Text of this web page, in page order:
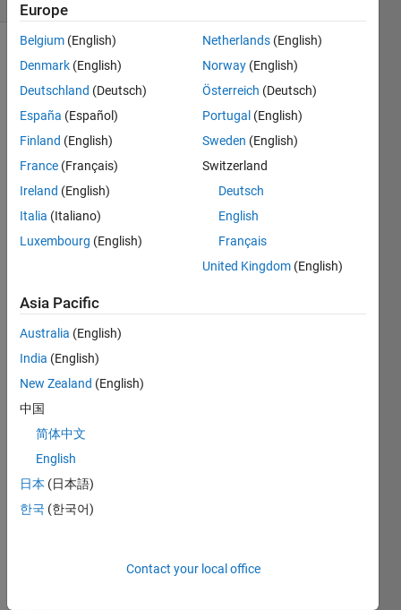
Hi,
there
a
perfo
rm t-
(wher
e we
chec
varia
nce
first
then
Europe
Belgium (English)
Denmark (English)
Deutschland (Deutsch)
España (Español)
Finland (English)
France (Français)
Ireland (English)
Italia (Italiano)
Luxembourg (English)
Netherlands (English)
Norway (English)
Österreich (Deutsch)
Portugal (English)
Sweden (English)
Switzerland
Deutsch
English
Français
United Kingdom (English)
Asia Pacific
Australia (English)
India (English)
New Zealand (English)
中国
简体中文
English
日本 (日本語)
한국 (한국어)
Contact your local office